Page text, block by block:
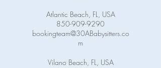
Atlantic Beach, FL, USA
850-909-9290
bookingteam@30ABabysitters.co
m
Vilano Beach, FL, USA